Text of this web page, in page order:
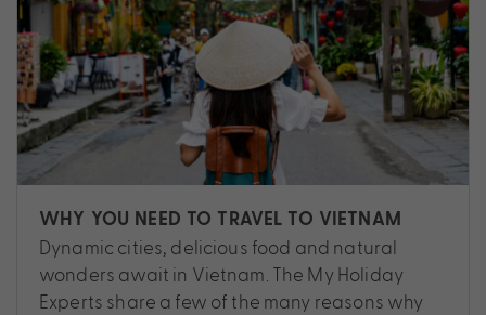
WHY YOU NEED TO TRAVEL TO VIETNAM
Dynamic cities, delicious food and natural
wonders await in Vietnam. The My Holiday
Experts share a few of the many reasons why